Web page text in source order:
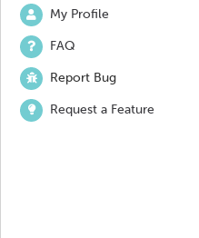
My Profile
FAQ
Report Bug
Request a Feature